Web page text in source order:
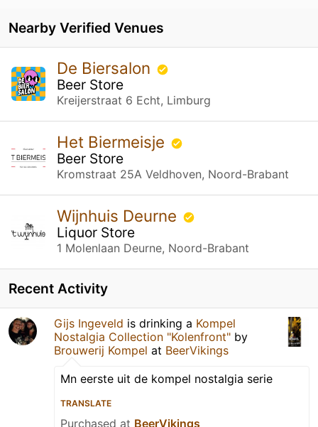
Nearby Verified Venues
De Biersalon
Beer Store
Kreijerstraat 6 Echt, Limburg
Het Biermeisje
Beer Store
Kromstraat 25A Veldhoven, Noord-Brabant
Wijnhuis Deurne
Liquor Store
1 Molenlaan Deurne, Noord-Brabant
Recent Activity
Gijs Ingeveld is drinking a Kompel
Nostalgia Collection "Kolenfront" by
Brouwerij Kompel at BeerVikings
Mn eerste uit de kompel nostalgia serie
TRANSLATE
Purchased at BeerVikings